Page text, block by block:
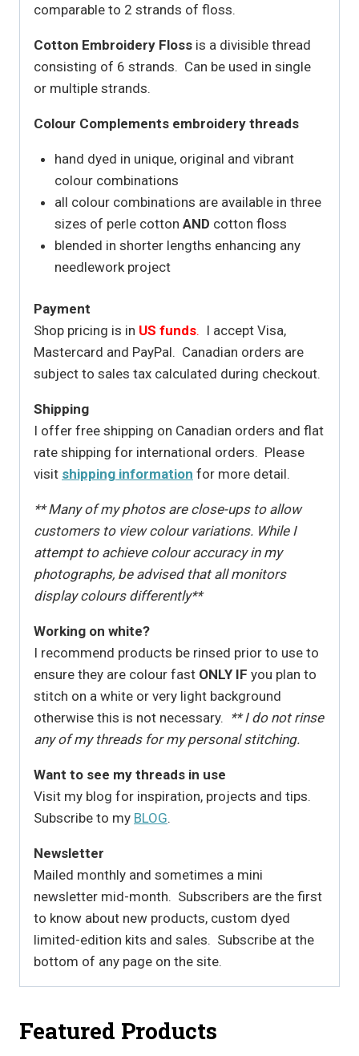
comparable to 2 strands of floss.
Cotton Embroidery Floss is a divisible thread
consisting of 6 strands. Can be used in single
or multiple strands.
Colour Complements embroidery threads
hand dyed in unique, original and vibrant
colour combinations
all colour combinations are available in three
sizes of perle cotton AND cotton floss
blended in shorter lengths enhancing any
needlework project
Payment
Shop pricing is in US funds. I accept Visa,
Mastercard and PayPal. Canadian orders are
subject to sales tax calculated during checkout.
Shipping
I offer free shipping on Canadian orders and flat
rate shipping for international orders. Please
visit shipping information for more detail.
** Many of my photos are close-ups to allow
customers to view colour variations. While I
attempt to achieve colour accuracy in my
photographs, be advised that all monitors
display colours differently**
Working on white?
I recommend products be rinsed prior to use to
ensure they are colour fast ONLY IF you plan to
stitch on a white or very light background
otherwise this is not necessary. ** I do not rinse
any of my threads for my personal stitching.
Want to see my threads in use
Visit my blog for inspiration, projects and tips.
Subscribe to my BLOG.
Newsletter
Mailed monthly and sometimes a mini
newsletter mid-month. Subscribers are the first
to know about new products, custom dyed
limited-edition kits and sales. Subscribe at the
bottom of any page on the site.
Featured Products